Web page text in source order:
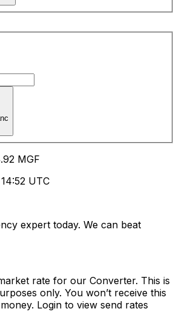
MGF
UTC
expert today. We can beat
rate for our Converter. This is
only. You won’t receive this
Login to view send rates